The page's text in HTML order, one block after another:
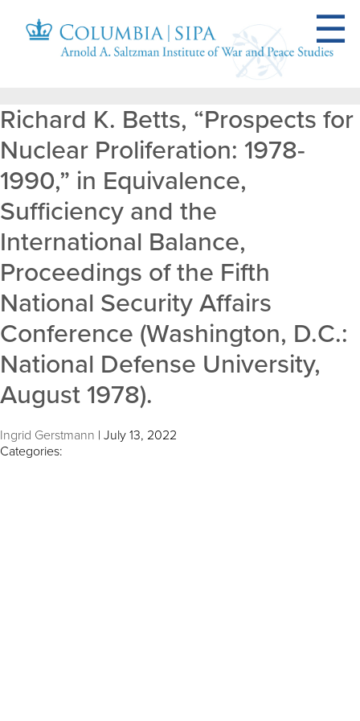
Richard K. Betts, “Prospects for
Nuclear Proliferation: 1978-
1990,” in Equivalence,
Sufficiency and the
International Balance,
Proceedings of the Fifth
National Security Affairs
Conference (Washington, D.C.:
National Defense University,
August 1978).
Ingrid Gerstmann | July 13, 2022
Categories: